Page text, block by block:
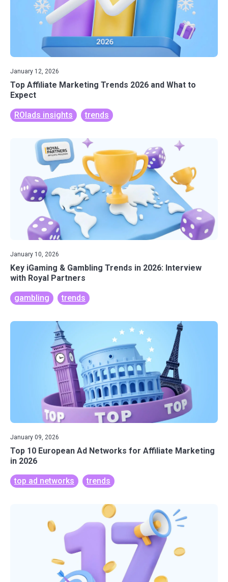
January 12, 2026
Top Affiliate Marketing Trends 2026 and What to
Expect
ROIads insights trends
January 10, 2026
Key iGaming & Gambling Trends in 2026: Interview
with Royal Partners
gambling trends
January 09, 2026
Top 10 European Ad Networks for Affiliate Marketing
in 2026
top ad networks trends